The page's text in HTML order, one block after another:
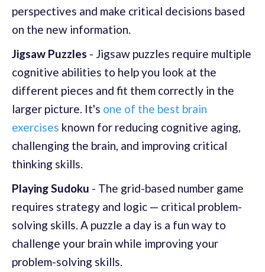
perspectives and make critical decisions based
on the new information.
Jigsaw Puzzles - Jigsaw puzzles require multiple
cognitive abilities to help you look at the
different pieces and fit them correctly in the
larger picture. It's one of the best brain
exercises known for reducing cognitive aging,
challenging the brain, and improving critical
thinking skills.
Playing Sudoku - The grid-based number game
requires strategy and logic — critical problem-
solving skills. A puzzle a day is a fun way to
challenge your brain while improving your
problem-solving skills.